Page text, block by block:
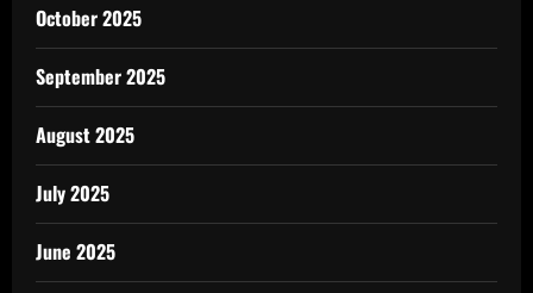
October 2025
September 2025
August 2025
July 2025
June 2025